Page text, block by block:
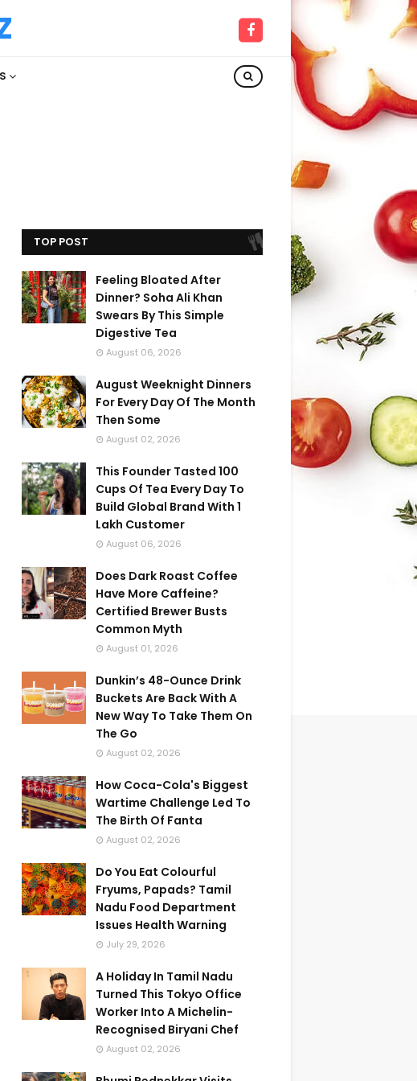
TOP POST
Feeling Bloated After
Dinner? Soha Ali Khan
Swears By This Simple
Digestive Tea
August 06, 2026
August Weeknight Dinners
For Every Day Of The Month
Then Some
August 02, 2026
This Founder Tasted 100
Cups Of Tea Every Day To
Build Global Brand With 1
Lakh Customer
August 06, 2026
Does Dark Roast Coffee
Have More Caffeine?
Certified Brewer Busts
Common Myth
August 01, 2026
Dunkin’s 48-Ounce Drink
Buckets Are Back With A
New Way To Take Them On
The Go
August 02, 2026
How Coca-Cola's Biggest
Wartime Challenge Led To
The Birth Of Fanta
August 02, 2026
Do You Eat Colourful
Fryums, Papads? Tamil
Nadu Food Department
Issues Health Warning
July 29, 2026
A Holiday In Tamil Nadu
Turned This Tokyo Office
Worker Into A Michelin-
Recognised Biryani Chef
August 02, 2026